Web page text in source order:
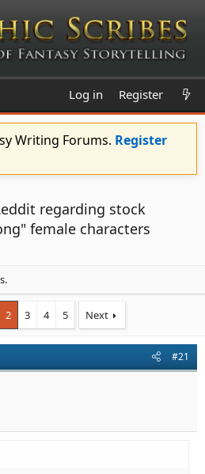
Log in Register
Writing Forums. Register
regarding stock
female characters
2 3 4 5 Next
#21